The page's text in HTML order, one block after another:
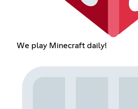
We play Minecraft daily!